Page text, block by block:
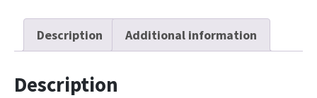
Description Additional information
Description